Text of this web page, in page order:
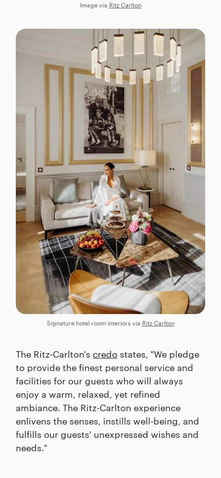
Image via Ritz Carlton
Signature hotel room interiors via Ritz Carlton
The Ritz-Carlton's credo states, "We pledge
to provide the finest personal service and
facilities for our guests who will always
enjoy a warm, relaxed, yet refined
ambiance. The Ritz-Carlton experience
enlivens the senses, instills well-being, and
fulfills our guests' unexpressed wishes and
needs."